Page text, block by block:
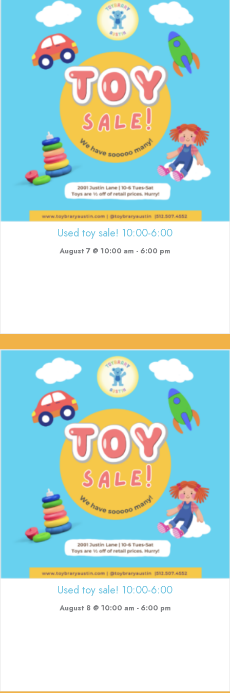
Used toy sale! 10:00-6:00
August 7 @ 10:00 am - 6:00 pm
Used toy sale! 10:00-6:00
August 8 @ 10:00 am - 6:00 pm